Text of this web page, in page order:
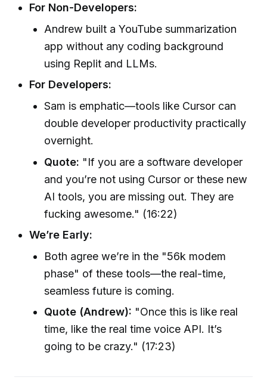
For Non-Developers:
Andrew built a YouTube summarization
app without any coding background
using Replit and LLMs.
For Developers:
Sam is emphatic—tools like Cursor can
double developer productivity practically
overnight.
Quote: "If you are a software developer
and you’re not using Cursor or these new
AI tools, you are missing out. They are
fucking awesome." (16:22)
We’re Early:
Both agree we’re in the "56k modem
phase" of these tools—the real-time,
seamless future is coming.
Quote (Andrew): "Once this is like real
time, like the real time voice API. It’s
going to be crazy." (17:23)